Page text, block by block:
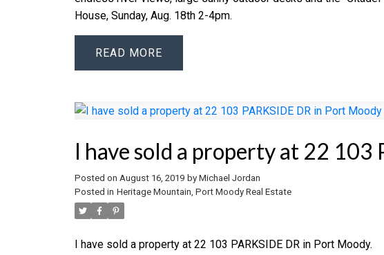
House, Sunday, Aug. 18th 2-4pm.
READ
I have sold a property at 22 103
Posted on August 16, 2019 by Michael Jordan
Posted in Heritage Mountain, Port Moody Real Estate
I have sold a property at 22 103 PARKSIDE DR in Port Moody.